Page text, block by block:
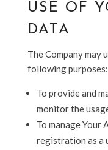
USE OF
DATA
The Company may
following purposes:
To provide and
monitor the
To manage Your
registration as a